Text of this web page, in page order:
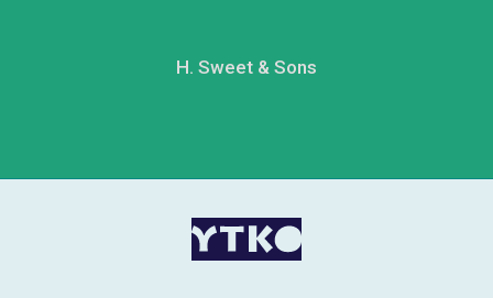
H. Sweet & Sons